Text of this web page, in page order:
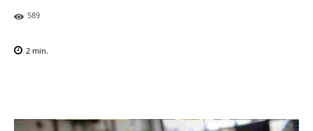
589
2 min.